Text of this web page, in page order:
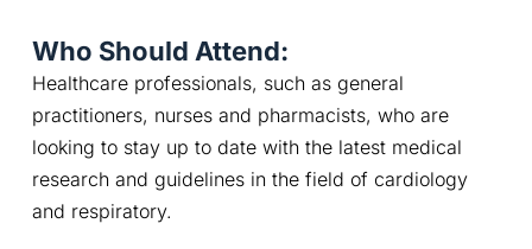
Who Should Attend:
Healthcare professionals, such as general
practitioners, nurses and pharmacists, who are
looking to stay up to date with the latest medical
research and guidelines in the field of cardiology
and respiratory.